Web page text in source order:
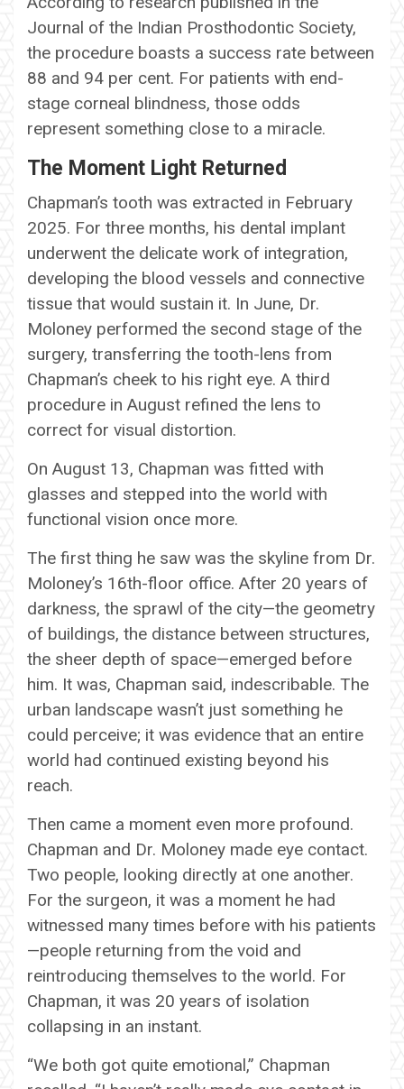
Journal of the Indian Prosthodontic Society,
the procedure boasts a success rate between
88 and 94 per cent. For patients with end-
stage corneal blindness, those odds
represent something close to a miracle.
The Moment Light Returned
Chapman’s tooth was extracted in February
2025. For three months, his dental implant
underwent the delicate work of integration,
developing the blood vessels and connective
tissue that would sustain it. In June, Dr.
Moloney performed the second stage of the
surgery, transferring the tooth-lens from
Chapman’s cheek to his right eye. A third
procedure in August refined the lens to
correct for visual distortion.
On August 13, Chapman was fitted with
glasses and stepped into the world with
functional vision once more.
The first thing he saw was the skyline from Dr.
Moloney’s 16th-floor office. After 20 years of
darkness, the sprawl of the city—the geometry
of buildings, the distance between structures,
the sheer depth of space—emerged before
him. It was, Chapman said, indescribable. The
urban landscape wasn’t just something he
could perceive; it was evidence that an entire
world had continued existing beyond his
reach.
Then came a moment even more profound.
Chapman and Dr. Moloney made eye contact.
Two people, looking directly at one another.
For the surgeon, it was a moment he had
witnessed many times before with his patients
—people returning from the void and
reintroducing themselves to the world. For
Chapman, it was 20 years of isolation
collapsing in an instant.
“We both got quite emotional,” Chapman